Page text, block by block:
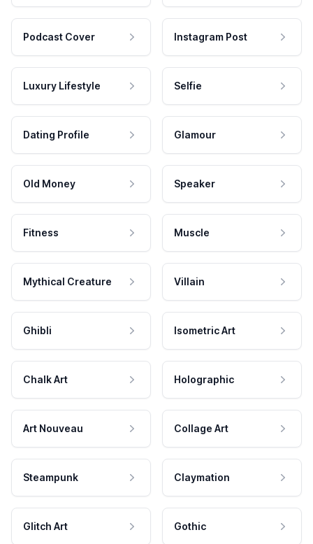
Podcast Cover Instagram Post
Luxury Lifestyle Selfie
Dating Profile Glamour
Old Money Speaker
Fitness Muscle
Mythical Creature Villain
Ghibli Isometric Art
Chalk Art Holographic
Art Nouveau Collage Art
Steampunk Claymation
Glitch Art Gothic